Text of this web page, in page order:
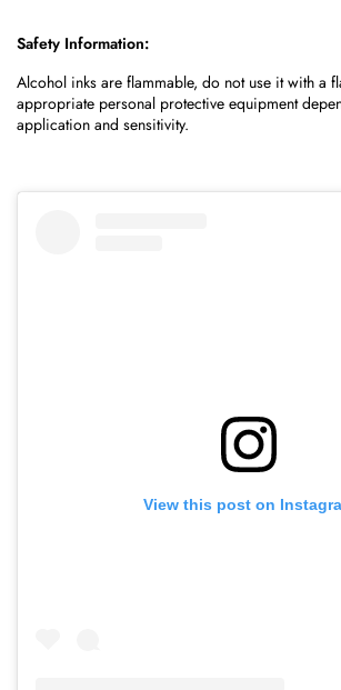
Safety Information:
Alcohol inks are flammable, do not use it with a
appropriate personal protective equipment
application and sensitivity.
View this post on